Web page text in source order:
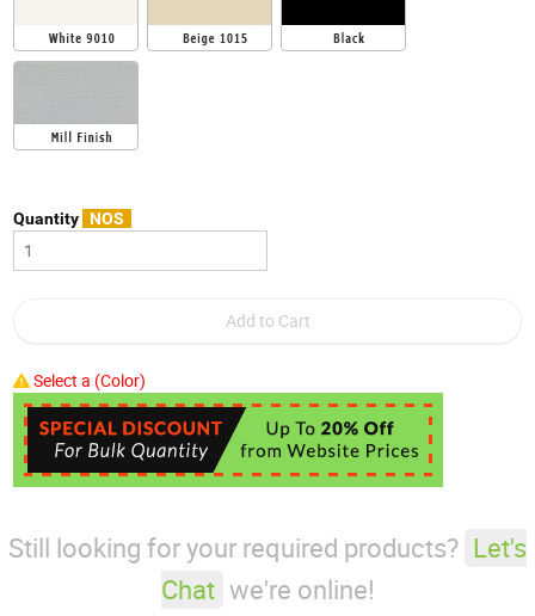
Quantity NOS
Select a (Color)
Still looking for your required products? Let's
Chat we're online!